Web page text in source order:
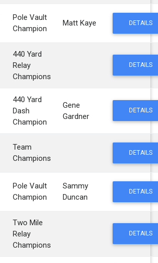
Pole Vault
Champion
Matt Kaye DETAILS
440 Yard
Relay
Champions
DETAILS
440 Yard
Dash
Champion
Gene
Gardner
DETAILS
Team
Champions
DETAILS
Pole Vault
Champion
Sammy
Duncan
DETAILS
Two Mile
Relay
Champions
DETAILS